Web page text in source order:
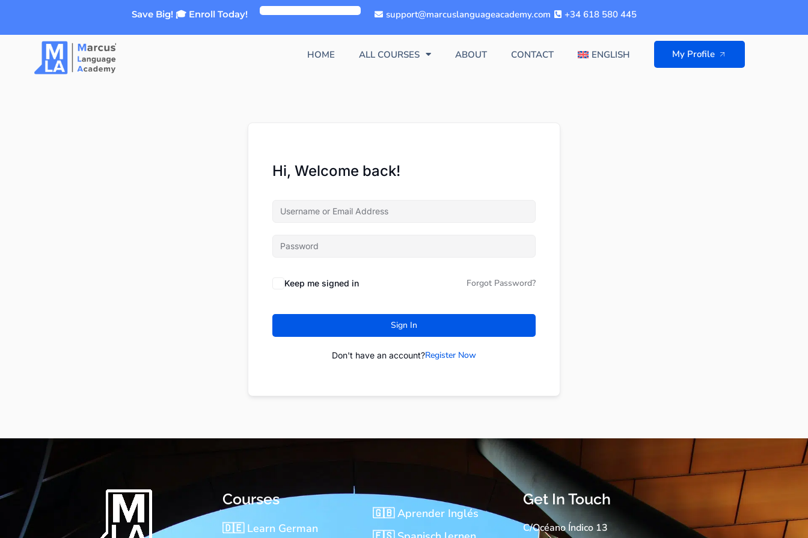
Save Big! 🎓 Enroll Today! support@marcuslanguageacademy.com +34 618 580 445
HOME ALL COURSES ABOUT CONTACT ENGLISH My Profile
Hi, Welcome back!
Keep me signed in Forgot Password?
Sign In
Don't have an account?Register Now
Courses
🇩🇪 Learn German
🇬🇧 Aprender Inglés
Get In Touch
C/Océano Índico 13